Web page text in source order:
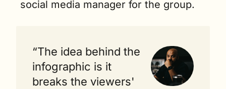
social media manager for the group.
“The idea behind the
infographic is it
breaks the viewers'